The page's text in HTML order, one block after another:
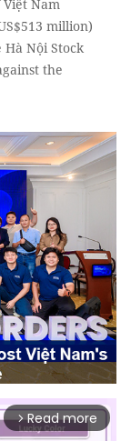
Nam
million)
Nội Stock
the
arrow_forward_ios Read more